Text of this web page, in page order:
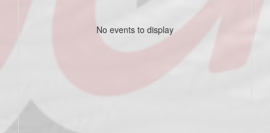
No events to display